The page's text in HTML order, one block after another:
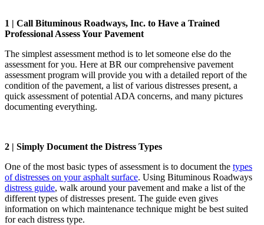
1 | Call Bituminous Roadways, Inc. to Have a Trained
Professional Assess Your Pavement
The simplest assessment method is to let someone else do the
assessment for you. Here at BR our comprehensive pavement
assessment program will provide you with a detailed report of the
condition of the pavement, a list of various distresses present, a
quick assessment of potential ADA concerns, and many pictures
documenting everything.
2 | Simply Document the Distress Types
One of the most basic types of assessment is to document the types
of distresses on your asphalt surface. Using Bituminous Roadways
distress guide, walk around your pavement and make a list of the
different types of distresses present. The guide even gives
information on which maintenance technique might be best suited
for each distress type.